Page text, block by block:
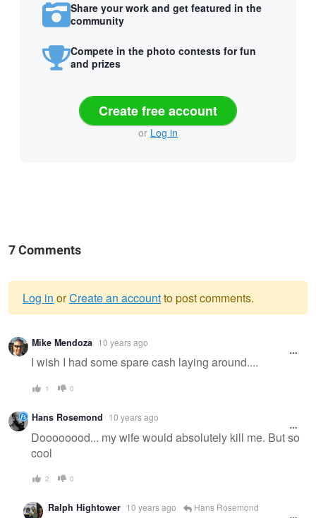
Share your work and get featured in the
community
Compete in the photo contests for fun
and prizes
Create free account
or Log in
7 Comments
Warning
message
Log in orCreate an accountto post comments.
Mike Mendoza 10 years ago
I wish I had some spare cash laying around....
1 0
Hans Rosemond 10 years ago
Doooooood... my wife would absolutely kill me. But so
cool
2 0
Ralph Hightower 10 years ago Hans Rosemond